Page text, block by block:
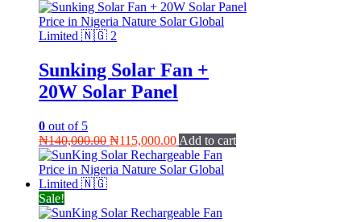
Sunking Solar Fan +
20W Solar Panel
0 out of 5
₦140,000.00 Original
price
was:
₦115,000.00Current
price
is:
Add to cart
Sale!